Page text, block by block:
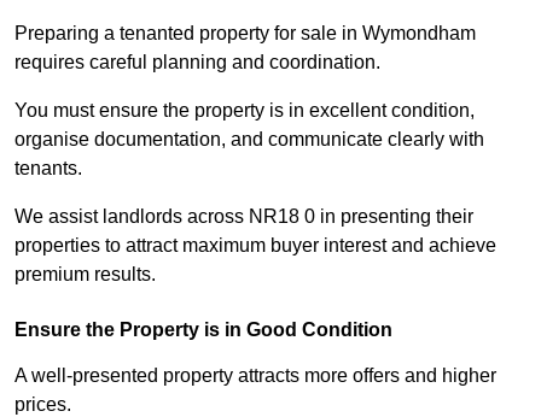
Preparing a tenanted property for sale in Wymondham
requires careful planning and coordination.
You must ensure the property is in excellent condition,
organise documentation, and communicate clearly with
tenants.
We assist landlords across NR18 0 in presenting their
properties to attract maximum buyer interest and achieve
premium results.
Ensure the Property is in Good Condition
A well-presented property attracts more offers and higher
prices.